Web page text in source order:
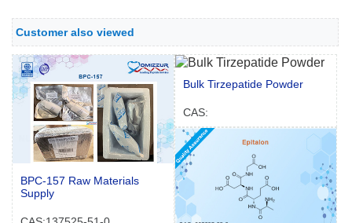
Customer also viewed
BPC-157 Raw Materials
Supply
Bulk Tirzepatide Powder
CAS: